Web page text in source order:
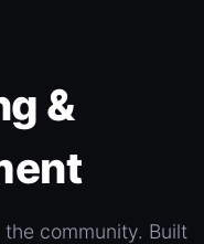
&
community. Built